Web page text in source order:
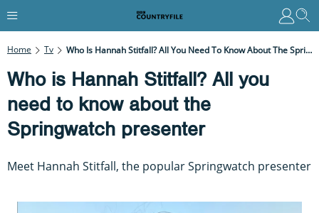
Home Tv Who Is Hannah Stitfall? All You Need To Know About The Springwatch Presenter
Who is Hannah Stitfall? All you
need to know about the
Springwatch presenter
Meet Hannah Stitfall, the popular Springwatch presenter